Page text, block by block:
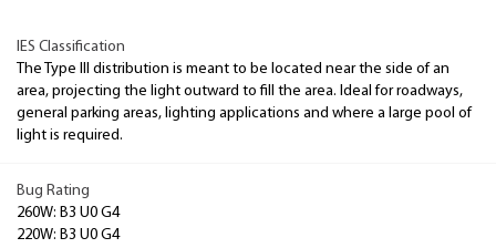
IES Classification
The Type III distribution is meant to be located near the side of an
area, projecting the light outward to fill the area. Ideal for roadways,
general parking areas, lighting applications and where a large pool of
light is required.
Bug Rating
260W: B3 U0 G4
220W: B3 U0 G4